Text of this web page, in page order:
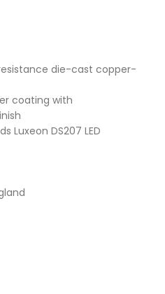
die-cast copper-
coating with
Luxeon DS207 LED